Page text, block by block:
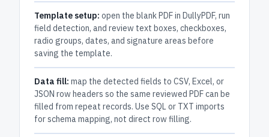
Template setup: open the blank PDF in DullyPDF, run
field detection, and review text boxes, checkboxes,
radio groups, dates, and signature areas before
saving the template.
Data fill: map the detected fields to CSV, Excel, or
JSON row headers so the same reviewed PDF can be
filled from repeat records. Use SQL or TXT imports
for schema mapping, not direct row filling.